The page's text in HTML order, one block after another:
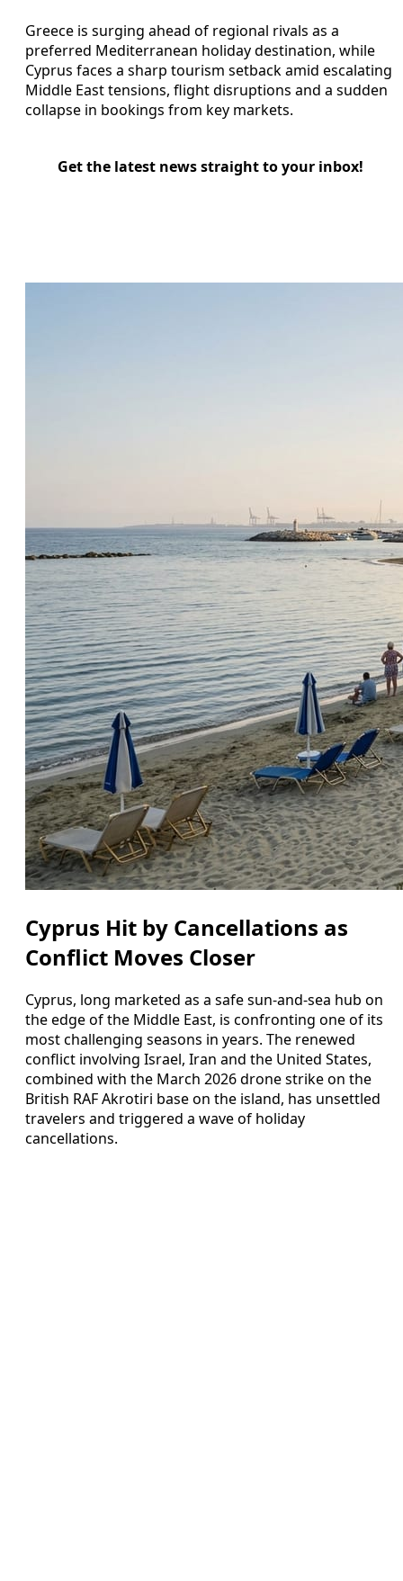
Greece is surging ahead of regional rivals as a
preferred Mediterranean holiday destination, while
Cyprus faces a sharp tourism setback amid escalating
Middle East tensions, flight disruptions and a sudden
collapse in bookings from key markets.
Get the latest news straight to your inbox!
Cyprus Hit by Cancellations as
Conflict Moves Closer
Cyprus, long marketed as a safe sun-and-sea hub on
the edge of the Middle East, is confronting one of its
most challenging seasons in years. The renewed
conflict involving Israel, Iran and the United States,
combined with the March 2026 drone strike on the
British RAF Akrotiri base on the island, has unsettled
travelers and triggered a wave of holiday
cancellations.